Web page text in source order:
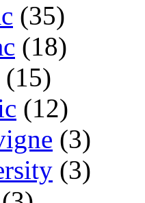
(35)
(18)
(15)
(12)
(3)
(3)